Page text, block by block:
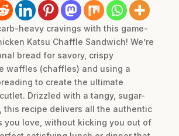
heavy cravings with this game-
Katsu Chaffle Sandwich! We’re
bread for savory, crispy
waffles (chaffles) and using a
to create the ultimate
Drizzled with a tangy, sugar-
this recipe delivers all the authentic
you love, without kicking you out of